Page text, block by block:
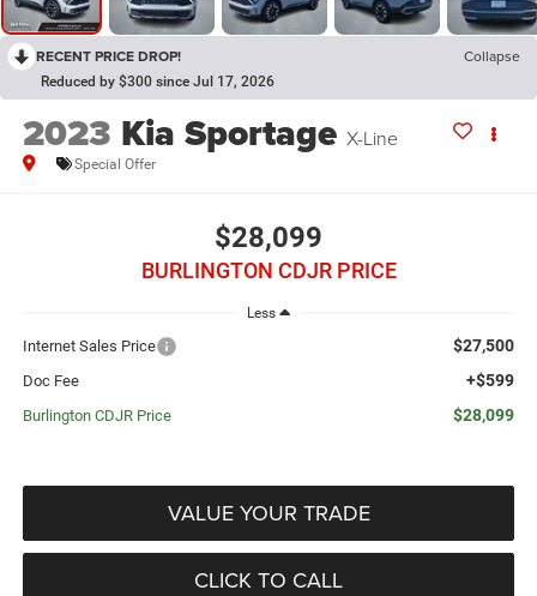
RECENT PRICE DROP! Collapse
Reduced by $300 since Jul 17, 2026
2023 Kia Sportage X-Line
Special Offer
$28,099
BURLINGTON CDJR PRICE
Less
Internet Sales Price $27,500
Doc Fee +$599
Burlington CDJR Price $28,099
VALUE YOUR TRADE
CLICK TO CALL